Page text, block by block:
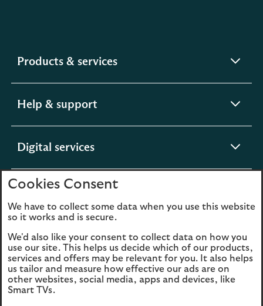
Products & servicesexpandable
Help & support
Digital servicesexpandable
About us expandable
section
Legal Privacy
Cookies Accessibility
Cookies Consent
We have to collect some data when you use this website
so it works and is secure.
We'd also like your consent to collect data on how you
use our site. This helps us decide which of our products,
services and offers may be relevant for you. It also helps
us tailor and measure how effective our ads are on
other websites, social media, apps and devices, like
Smart TVs.